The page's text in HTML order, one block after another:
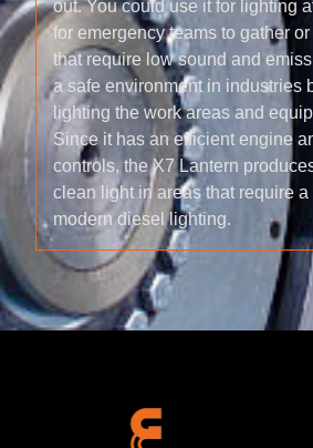
out. You could use it for lighting
for emergency teams to gather
that require low sound and
a safe environment in industries
lighting the work areas and
Since it has an efficient engine
controls, the X7 Lantern
clean light in areas that require
modern diesel lighting.